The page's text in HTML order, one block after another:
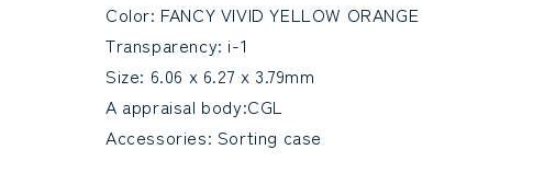
Color: FANCY VIVID YELLOW ORANGE
Transparency: i-1
Size: 6.06 x 6.27 x 3.79mm
A appraisal body:CGL
Accessories: Sorting case